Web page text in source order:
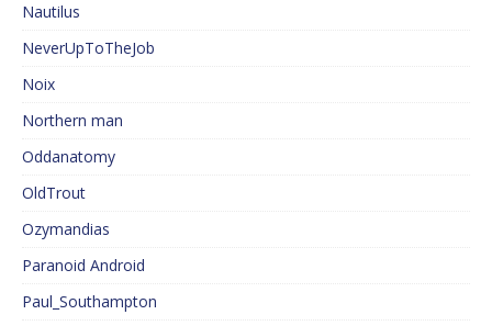
Nautilus
NeverUpToTheJob
Noix
Northern man
Oddanatomy
OldTrout
Ozymandias
Paranoid Android
Paul_Southampton